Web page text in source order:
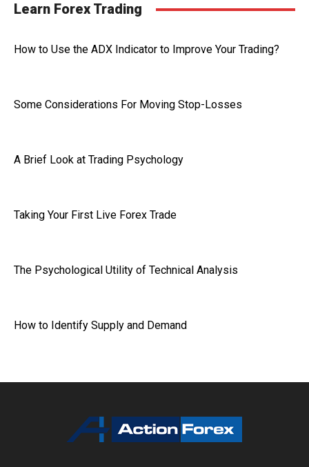
Learn Forex Trading
How to Use the ADX Indicator to Improve Your Trading?
Some Considerations For Moving Stop-Losses
A Brief Look at Trading Psychology
Taking Your First Live Forex Trade
The Psychological Utility of Technical Analysis
How to Identify Supply and Demand